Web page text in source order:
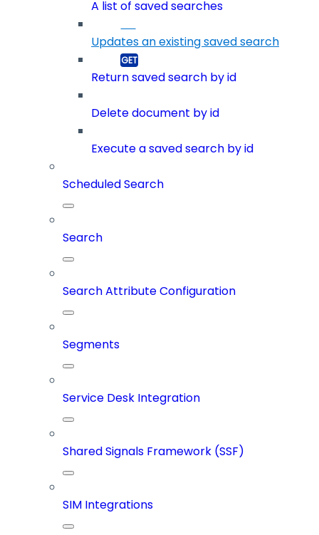
A list of saved searches
Updates an existing saved search
Return saved search by id
Delete document by id
Execute a saved search by id
Scheduled Search
Search
Search Attribute Configuration
Segments
Service Desk Integration
Shared Signals Framework (SSF)
SIM Integrations